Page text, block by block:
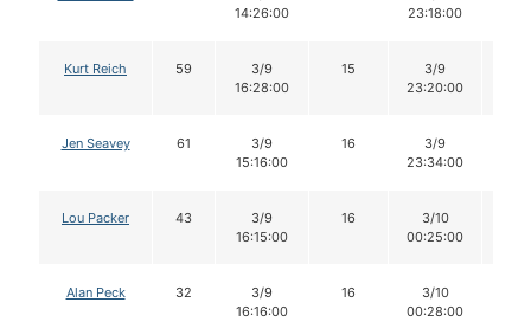
14:26:00
23:18:00
Kurt Reich 59
3/9
16:28:00
15
3/9
23:20:00
Jen Seavey 61
3/9
15:16:00
16
3/9
23:34:00
Lou Packer 43
3/9
16:15:00
16
3/10
00:25:00
Alan Peck 32
3/9
16:16:00
16
3/10
00:28:00